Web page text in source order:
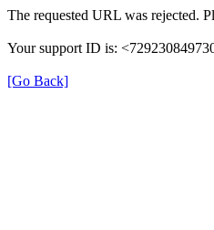
The requested URL was rejected.
Your support ID is:
[Go Back]